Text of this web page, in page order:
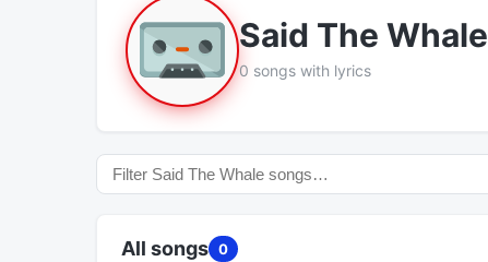
Said The Whale
0 songs with lyrics
All songs 0